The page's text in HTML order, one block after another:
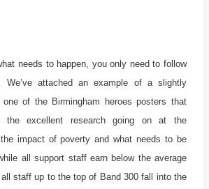
needs to happen, you only need to follow
We’ve attached an example of a slightly
of the Birmingham heroes posters that
the excellent research going on at the
impact of poverty and what needs to be
all support staff earn below the average
staff up to the top of Band 300 fall into the